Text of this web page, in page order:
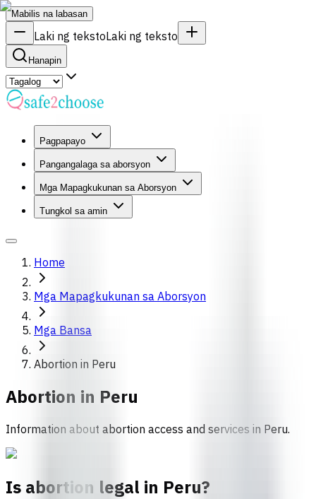
Mabilis na labasan
Laki ng tekstoLaki ng teksto
Hanapin
Pagpapayo
Pangangalaga sa aborsyon
Mga Mapagkukunan sa Aborsyon
Tungkol sa amin
Home
Mga Mapagkukunan sa Aborsyon
Mga Bansa
Abortion in Peru
Abortion in Peru
Information about abortion access and services in Peru.
Is abortion legal in Peru?